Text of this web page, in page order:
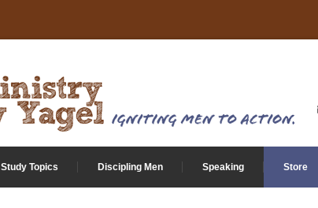
Study Topics Discipling Men Speaking Store